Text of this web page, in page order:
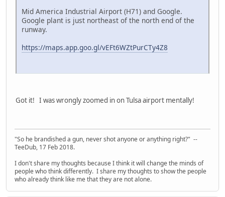
Mid America Industrial Airport (H71) and Google.
Google plant is just northeast of the north end of the
runway.
https://maps.app.goo.gl/vEFt6WZtPurCTy4Z8
Got it! I was wrongly zoomed in on Tulsa airport mentally!
"So he brandished a gun, never shot anyone or anything right?" --
TeeDub, 17 Feb 2018.
I don't share my thoughts because I think it will change the minds of
people who think differently. I share my thoughts to show the people
who already think like me that they are not alone.